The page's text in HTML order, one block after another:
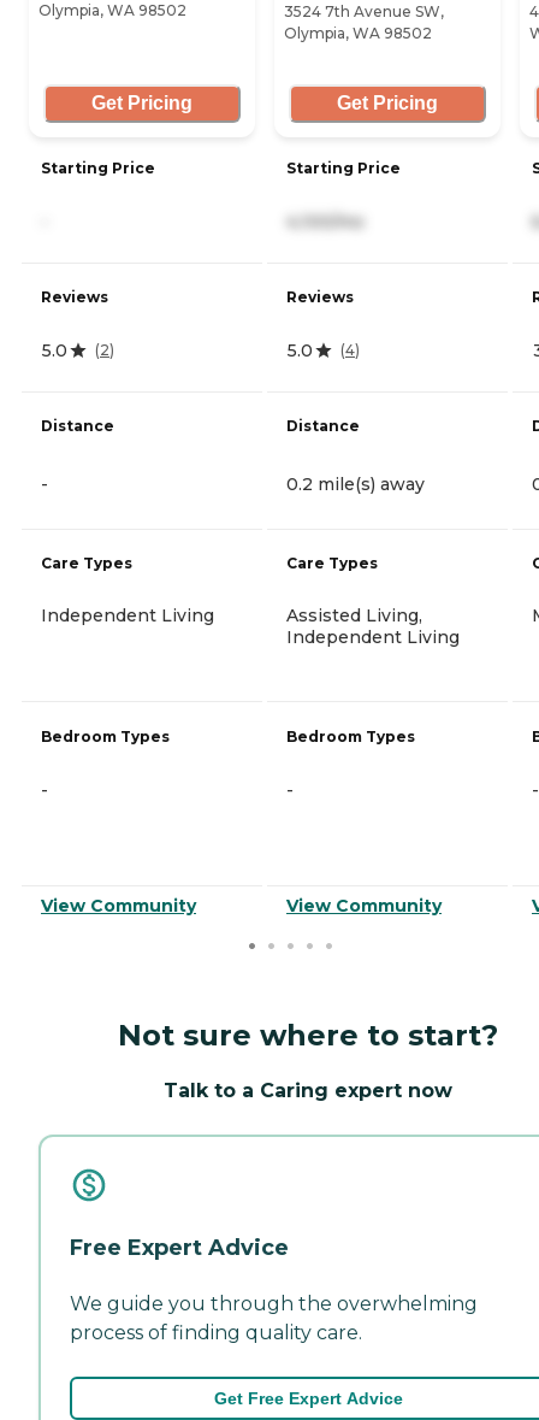
Olympia, WA 98502
Get Pricing
Starting Price
Reviews
5.0 (2)
Distance
-
Care Types
Independent Living
Bedroom Types
-
View Community
3524 7th Avenue SW,
Olympia, WA 98502
Get Pricing
Starting Price
4,100/mo
Reviews
5.0 (4)
Distance
0.2 mile(s) away
Care Types
Assisted Living,
Independent Living
Bedroom Types
-
View Community
-
Not sure where to start?
Talk to a Caring expert now
Free Expert Advice
We guide you through the overwhelming
process of finding quality care.
Get Free Expert Advice